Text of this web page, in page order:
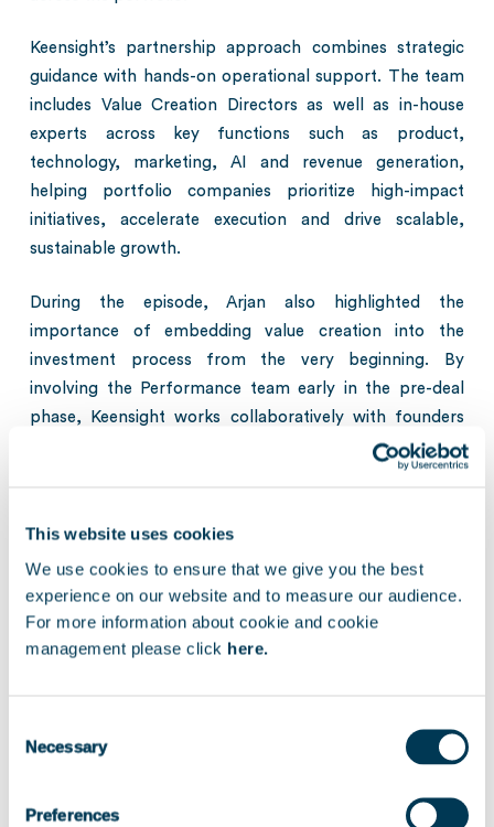
This website uses cookies
We use cookies to ensure that we give you the best
experience on our website and to measure our audience.
For more information about cookie and cookie
management please click here.
Selection
Necessary
Preferences
Keensight’s partnership approach combines strategic
guidance with hands-on operational support. The team
includes Value Creation Directors as well as in-house
experts across key functions such as product,
technology, marketing, AI and revenue generation,
helping portfolio companies prioritize high-impact
initiatives, accelerate execution and drive scalable,
sustainable growth.
During the episode, Arjan also highlighted the
importance of embedding value creation into the
investment process from the very beginning. By
involving the Performance team early in the pre-deal
phase, Keensight works collaboratively with founders
and management teams to assess growth
opportunities, organizational readiness and long-term
specialization in Technology and Healthcare, with a
particular focus on B2B software, vertical software
solutions and niche IT services, as well as the firm’s
The conversation additionally touched on the growing
Keensight supports portfolio companies in leveraging